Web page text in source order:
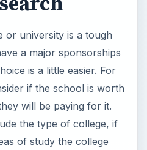
(and their parents!)
is no small feat, even
and family